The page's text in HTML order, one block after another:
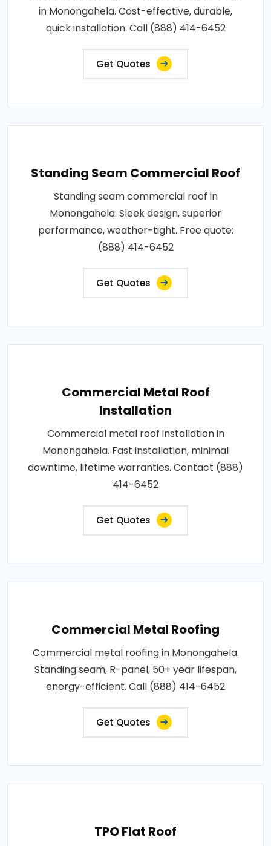
in Monongahela. Cost-effective, durable,
quick installation. Call (888) 414-6452
Get Quotes
Standing Seam Commercial Roof
Standing seam commercial roof in
Monongahela. Sleek design, superior
performance, weather-tight. Free quote:
(888) 414-6452
Get Quotes
Commercial Metal Roof
Installation
Commercial metal roof installation in
Monongahela. Fast installation, minimal
downtime, lifetime warranties. Contact (888)
414-6452
Get Quotes
Commercial Metal Roofing
Commercial metal roofing in Monongahela.
Standing seam, R-panel, 50+ year lifespan,
energy-efficient. Call (888) 414-6452
Get Quotes
TPO Flat Roof